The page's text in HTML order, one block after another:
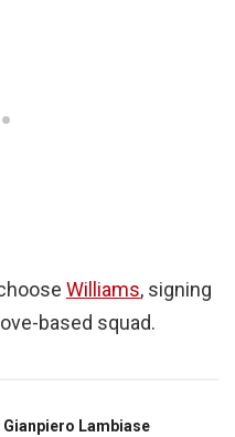
Williams, signing
based squad.
Gianpiero Lambiase